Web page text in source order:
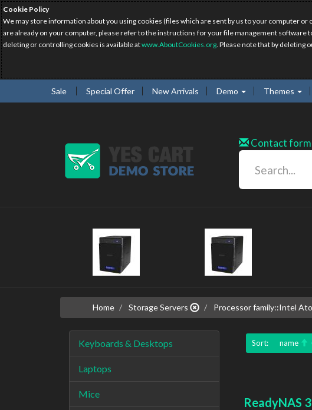
Cookie Policy
We may store information about you using cookies (files which are sent by us to your computer
are already on your computer, please refer to the instructions for your file management software
deleting or controlling cookies is available atwww.AboutCookies.org. Please note that by deleting
Sale Special Offer New Arrivals Demo Themes
Contact form
Home Storage Servers Processor family::Intel
Keyboards & Desktops
Laptops
Mice
Sort: name
ReadyNAS